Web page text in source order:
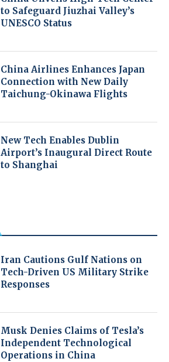
to Safeguard Jiuzhai Valley’s
UNESCO Status
China Airlines Enhances Japan
Connection with New Daily
Taichung-Okinawa Flights
New Tech Enables Dublin
Airport’s Inaugural Direct Route
to Shanghai
Iran Cautions Gulf Nations on
Tech-Driven US Military Strike
Responses
Musk Denies Claims of Tesla’s
Independent Technological
Operations in China